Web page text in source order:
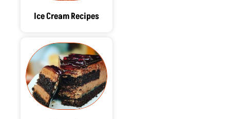
Ice Cream Recipes